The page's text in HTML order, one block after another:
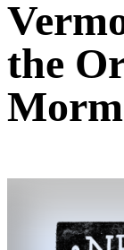
the